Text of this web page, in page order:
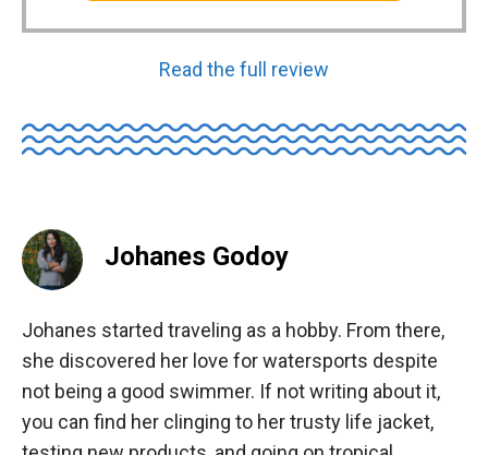
Read the full review
Johanes Godoy
Johanes started traveling as a hobby. From there,
she discovered her love for watersports despite
not being a good swimmer. If not writing about it,
you can find her clinging to her trusty life jacket,